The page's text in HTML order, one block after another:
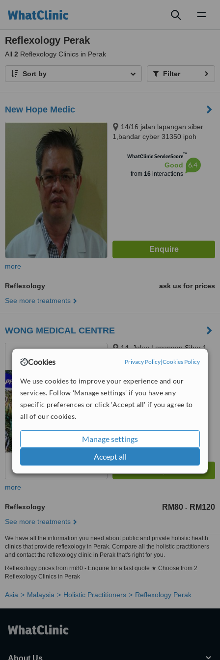
Cookies Privacy Policy|Cookies Policy
We use cookies to improve your experience and our
services. Follow 'Manage settings' if you have any
specific preferences or click 'Accept all' if you agree to
all of our cookies.
Manage settings
Accept all
Reflexology Perak
All 2 Reflexology Clinics in Perak
Sort by Filter
New Hope Medic
14/16 jalan lapangan siber
1,bandar cyber 31350 ipoh
WhatClinic ServiceScore™
Good
from 16interactions
6.4
more
Reflexology
ask us for prices
See more treatments
WONG MEDICAL CENTRE
14, Jalan Lapangan Siber 1,
WhatClinic ServiceScore
Good
from25interactions
more
Reflexology RM80 - RM120
See more treatments
We have all the information you need about public and private holistic health
clinics that provide reflexology in Perak. Compare all the holistic practitioners
and contact the reflexology clinic in Perak that's right for you.
Reflexology prices from rm80 - Enquire for a fast quote ★ Choose from 2
Reflexology Clinics in Perak
Asia Malaysia Holistic Practitioners Reflexology Perak
About Us